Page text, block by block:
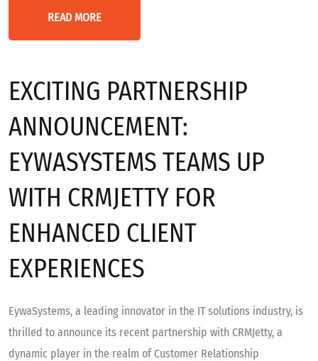
READ MORE
EXCITING PARTNERSHIP
ANNOUNCEMENT:
EYWASYSTEMS TEAMS UP
WITH CRMJETTY FOR
ENHANCED CLIENT
EXPERIENCES
EywaSystems, a leading innovator in the IT solutions industry, is
thrilled to announce its recent partnership with CRMJetty, a
dynamic player in the realm of Customer Relationship